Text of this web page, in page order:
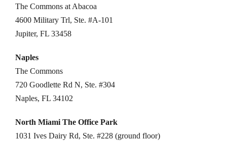
The Commons at Abacoa
4600 Military Trl, Ste. #A-101
Jupiter, FL 33458
Naples
The Commons
720 Goodlette Rd N, Ste. #304
Naples, FL 34102
North Miami The Office Park
1031 Ives Dairy Rd, Ste. #228 (ground floor)